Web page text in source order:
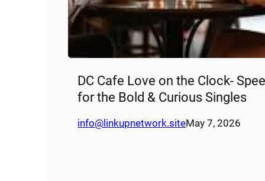
DC Cafe Love on the Clock-
for the Bold & Curious Singles
info@linkupnetwork.siteMay 7, 2026